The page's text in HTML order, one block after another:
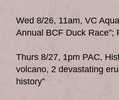
Wed 8/26, 11am, VC
Annual BCF Duck Race”;
Thurs 8/27, 1pm PAC,
volcano, 2 devastating
history”